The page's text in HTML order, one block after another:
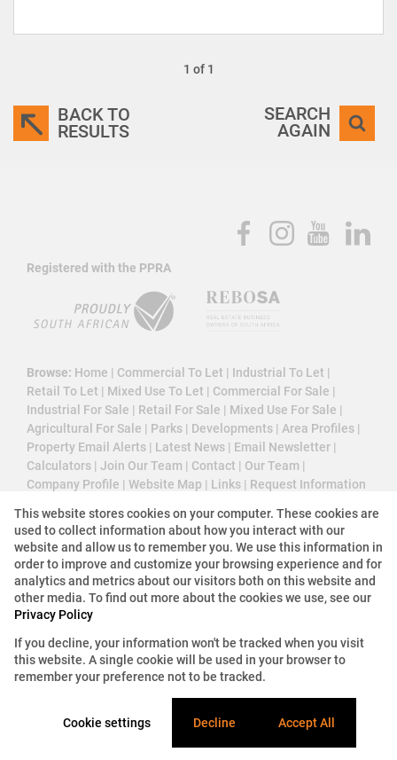
1 of 1
BACK TO
RESULTS
SEARCH
AGAIN
Registered with the PPRA
Browse: Home | Commercial To Let | Industrial To Let |
Retail To Let | Mixed Use To Let | Commercial For Sale |
Industrial For Sale | Retail For Sale | Mixed Use For Sale |
Agricultural For Sale | Parks | Developments | Area Profiles |
Property Email Alerts | Latest News | Email Newsletter |
Calculators | Join Our Team | Contact | Our Team |
Company Profile | Website Map | Links | Request Information
Property:Commercial Property To Let in Sandton
View Desktop Version
Website Powered byProp Data
Copyright © 2026 3 Cube Property Solutions (PTY)
This website stores cookies on your computer. These cookies are
used to collect information about how you interact with our
website and allow us to remember you. We use this information in
order to improve and customize your browsing experience and for
analytics and metrics about our visitors both on this website and
other media. To find out more about the cookies we use, see our
Privacy Policy
If you decline, your information won't be tracked when you visit
this website. A single cookie will be used in your browser to
remember your preference not to be tracked.
Cookie settings Decline Accept All